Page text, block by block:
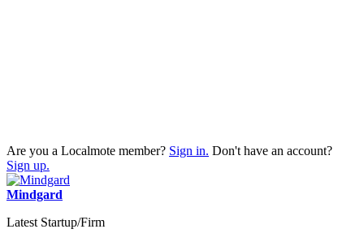
Are you a Localmote member? Sign in. Don't have an account?
Sign up.
Mindgard
Latest Startup/Firm